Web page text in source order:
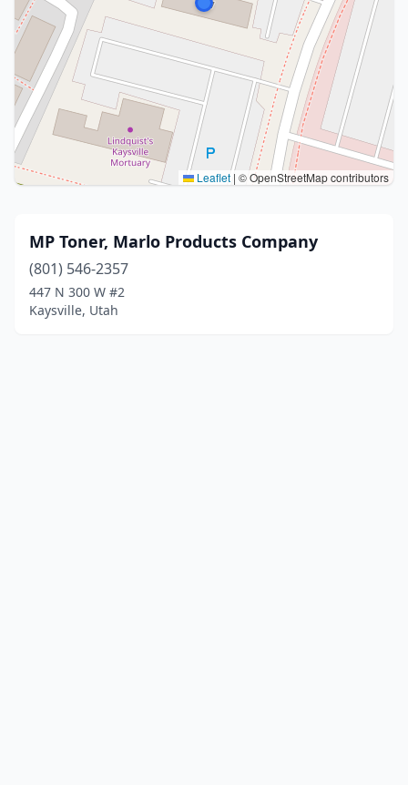
Leaflet | © OpenStreetMap contributors
MP Toner, Marlo Products Company
(801) 546-2357
447 N 300 W #2
Kaysville, Utah